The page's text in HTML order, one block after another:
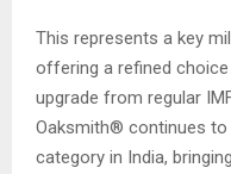
This represents a key
offering a refined
upgrade from regular
Oaksmith® continues to
category in India,